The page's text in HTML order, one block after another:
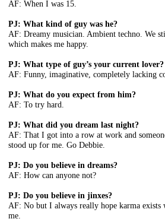
AF: When I was 15.
PJ: What kind of guy was he?
AF: Dreamy musician. Ambient techno. We
which makes me happy.
PJ: What type of guy’s your current lover?
AF: Funny, imaginative, completely lacking
PJ: What do you expect from him?
AF: To try hard.
PJ: What did you dream last night?
AF: That I got into a row at work and
stood up for me. Go Debbie.
PJ: Do you believe in dreams?
AF: How can anyone not?
PJ: Do you believe in jinxes?
AF: No but I always really hope karma exists
me.